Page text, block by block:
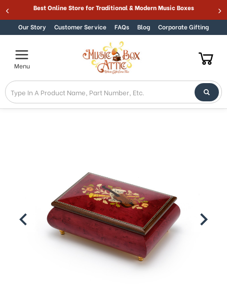
Welcome
to
in
Accessibility
screen
reader.
To
start
the
Skip to contentBest Online Store for Traditional & Modern Music Boxes
Our Story Customer Service FAQs Blog Corporate Gifting
Menu